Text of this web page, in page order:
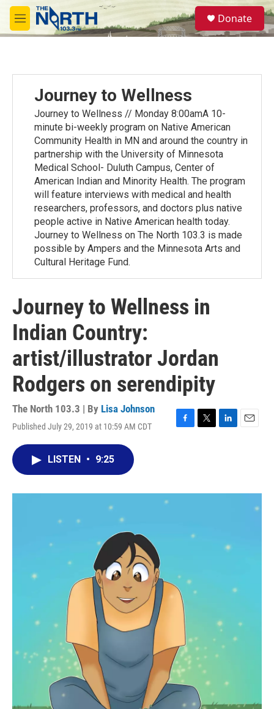
Skip to main content
M
e
S
e
a
Donate
Journey to Wellness
Journey to Wellness // Monday 8:00amA 10-
minute bi-weekly program on Native American
Community Health in MN and around the country in
partnership with the University of Minnesota
Medical School- Duluth Campus, Center of
American Indian and Minority Health. The program
will feature interviews with medical and health
researchers, professors, and doctors plus native
people active in Native American health today.
Journey to Wellness on The North 103.3 is made
possible by Ampers and the Minnesota Arts and
Cultural Heritage Fund.
Journey to Wellness in
Indian Country:
artist/illustrator Jordan
Rodgers on serendipity
The North 103.3 | By Lisa Johnson
Published July 29, 2019 at 10:59 AM CDT
F
o
T
r
L
I
E
LISTEN • 9:25